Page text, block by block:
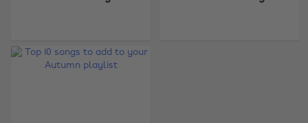
Brasil
Canada